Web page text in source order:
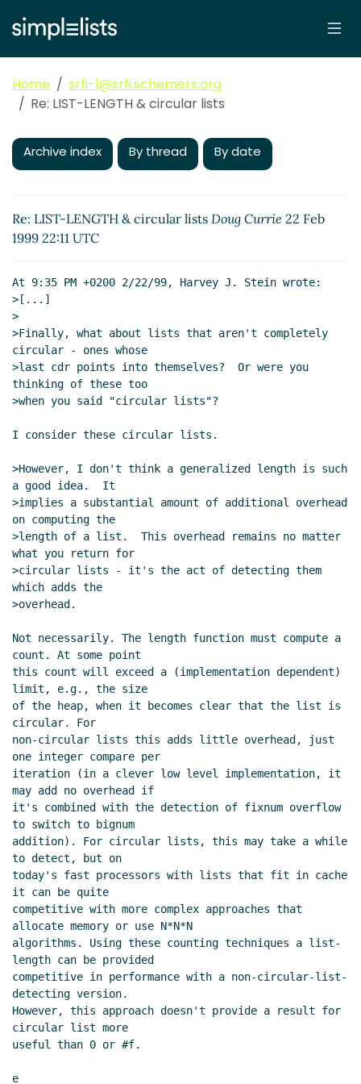
Home
srfi-1@srfi.schemers.org
Re: LIST-LENGTH & circular lists
Archive index By thread By date
Re: LIST-LENGTH & circular lists Doug Currie 22 Feb
1999 22:11 UTC
At 9:35 PM +0200 2/22/99, Harvey J. Stein wrote:
>[...]
>
>Finally, what about lists that aren't completely
circular - ones whose
>last cdr points into themselves?  Or were you
thinking of these too
>when you said "circular lists"?
I consider these circular lists.
>However, I don't think a generalized length is such
a good idea.  It
>implies a substantial amount of additional overhead
on computing the
>length of a list.  This overhead remains no matter
what you return for
>circular lists - it's the act of detecting them
which adds the
>overhead.
Not necessarily. The length function must compute a
count. At some point
this count will exceed a (implementation dependent)
limit, e.g., the size
of the heap, when it becomes clear that the list is
circular. For
non-circular lists this adds little overhead, just
one integer compare per
iteration (in a clever low level implementation, it
may add no overhead if
it's combined with the detection of fixnum overflow
to switch to bignum
addition). For circular lists, this may take a while
to detect, but on
today's fast processors with lists that fit in cache
it can be quite
competitive with more complex approaches that
allocate memory or use N*N*N
algorithms. Using these counting techniques a list-
length can be provided
competitive in performance with a non-circular-list-
detecting version.
However, this approach doesn't provide a result for
circular list more
useful than 0 or #f.
e